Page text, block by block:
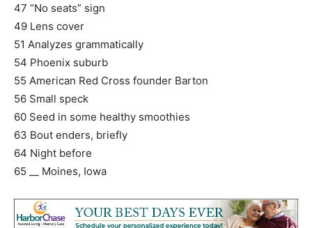
47 “No seats” sign
49 Lens cover
51 Analyzes grammatically
54 Phoenix suburb
55 American Red Cross founder Barton
56 Small speck
60 Seed in some healthy smoothies
63 Bout enders, briefly
64 Night before
65 __ Moines, Iowa